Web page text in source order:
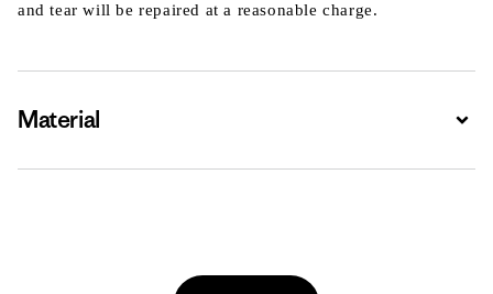
and tear will be repaired at a reasonable charge.
Material